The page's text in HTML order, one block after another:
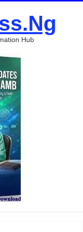
Hub